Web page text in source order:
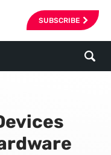
SUBSCRIBE